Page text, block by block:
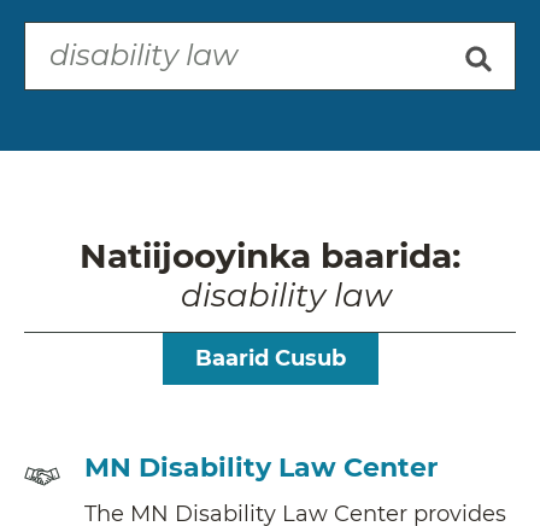
Natiijooyinka baarida:
disability law
Baarid Cusub
Services
MN Disability Law Center
The MN Disability Law Center provides